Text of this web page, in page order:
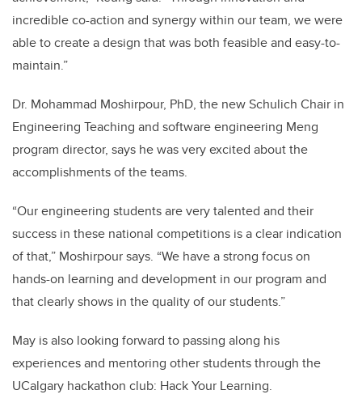
incredible co-action and synergy within our team, we were
able to create a design that was both feasible and easy-to-
maintain.”
Dr. Mohammad Moshirpour, PhD, the new Schulich Chair in
Engineering Teaching and software engineering Meng
program director, says he was very excited about the
accomplishments of the teams.
“Our engineering students are very talented and their
success in these national competitions is a clear indication
of that,” Moshirpour says. “We have a strong focus on
hands-on learning and development in our program and
that clearly shows in the quality of our students.”
May is also looking forward to passing along his
experiences and mentoring other students through the
UCalgary hackathon club: Hack Your Learning.